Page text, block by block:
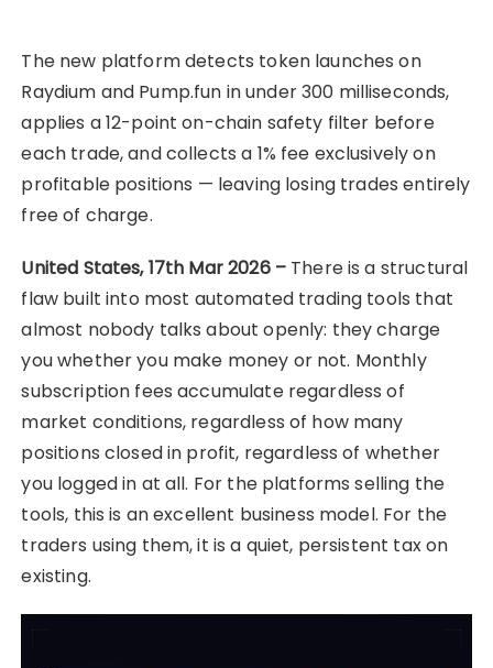
The new platform detects token launches on
Raydium and Pump.fun in under 300 milliseconds,
applies a 12-point on-chain safety filter before
each trade, and collects a 1% fee exclusively on
profitable positions — leaving losing trades entirely
free of charge.
United States, 17th Mar 2026 – There is a structural
flaw built into most automated trading tools that
almost nobody talks about openly: they charge
you whether you make money or not. Monthly
subscription fees accumulate regardless of
market conditions, regardless of how many
positions closed in profit, regardless of whether
you logged in at all. For the platforms selling the
tools, this is an excellent business model. For the
traders using them, it is a quiet, persistent tax on
existing.